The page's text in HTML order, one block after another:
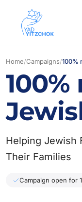
Home/Campaigns/100%
Helping Jewish
Their Families
Campaign open for